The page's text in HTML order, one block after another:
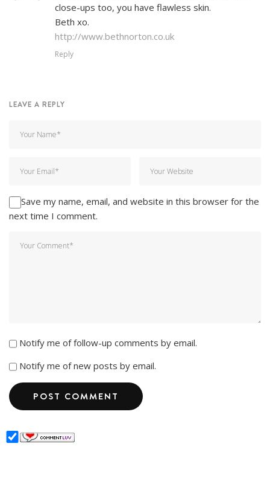
close-ups too, you have flawless skin.
Beth xo.
http://www.bethnorton.co.uk
Reply
LEAVE A REPLY
Save my name, email, and website in this browser for the
next time I comment.
Notify me of follow-up comments by email.
Notify me of new posts by email.